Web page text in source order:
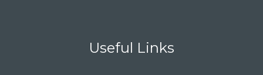
Useful Links